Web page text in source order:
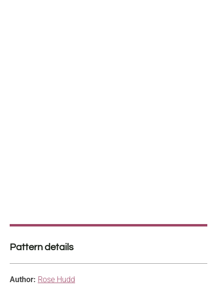
Pattern details
Author: Rose Hudd